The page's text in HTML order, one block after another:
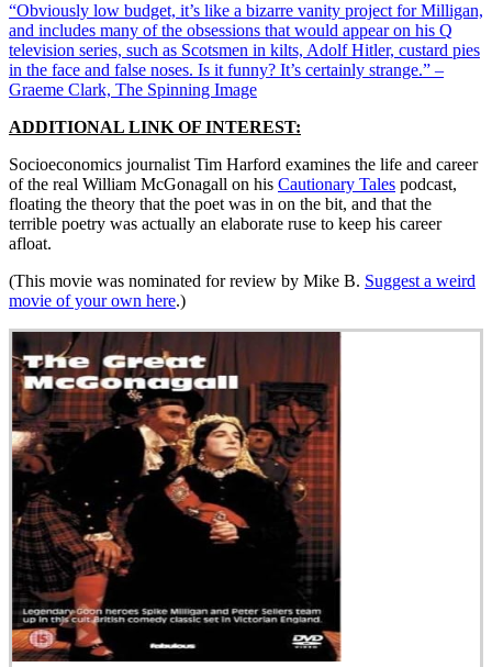
“Obviously low budget, it’s like a bizarre vanity project for Milligan,
and includes many of the obsessions that would appear on his Q
television series, such as Scotsmen in kilts, Adolf Hitler, custard pies
in the face and false noses. Is it funny? It’s certainly strange.” –
Graeme Clark, The Spinning Image
ADDITIONAL LINK OF INTEREST:
Socioeconomics journalist Tim Harford examines the life and career
of the real William McGonagall on his Cautionary Tales podcast,
floating the theory that the poet was in on the bit, and that the
terrible poetry was actually an elaborate ruse to keep his career
afloat.
(This movie was nominated for review by Mike B. Suggest a weird
movie of your own here.)